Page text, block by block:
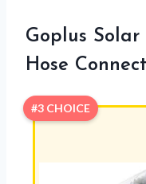
Goplus
Hose
#3 CHOICE